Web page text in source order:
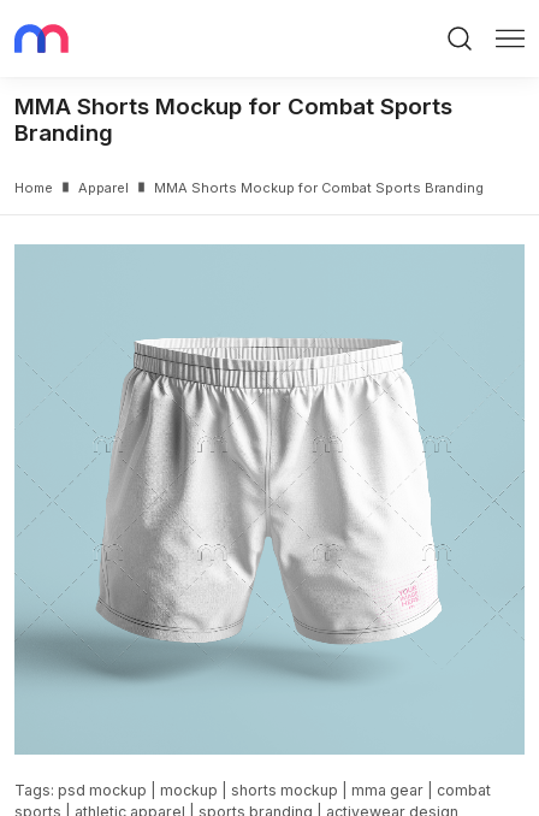
MMA Shorts Mockup for Combat Sports
Branding
Home Apparel MMA Shorts Mockup for Combat Sports Branding
Tags: psd mockup mockup shorts mockup mma gear
combat
sports
athletic apparel sports branding activewear design